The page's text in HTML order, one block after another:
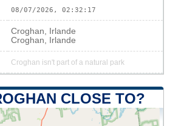
08/07/2026, 02:32:18
Croghan, Irlande
Croghan, Irlande
Croghan isn't part of a natural park
CLOSE TO?